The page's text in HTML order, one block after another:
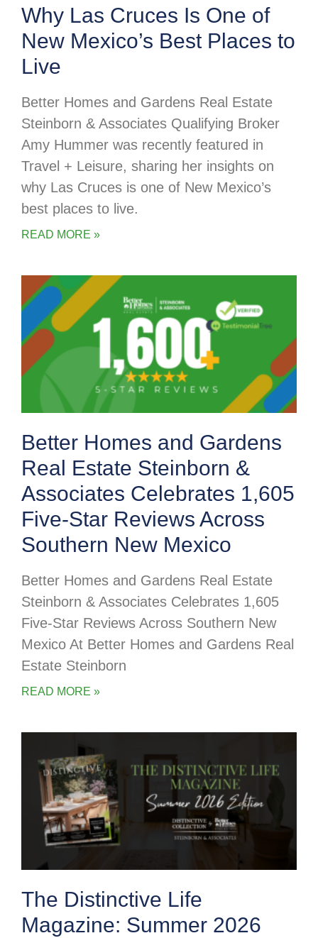
Why Las Cruces Is One of
New Mexico’s Best Places to
Live
Better Homes and Gardens Real Estate
Steinborn & Associates Qualifying Broker
Amy Hummer was recently featured in
Travel + Leisure, sharing her insights on
why Las Cruces is one of New Mexico’s
best places to live.
READ MORE »
Better Homes and Gardens
Real Estate Steinborn &
Associates Celebrates 1,605
Five-Star Reviews Across
Southern New Mexico
Better Homes and Gardens Real Estate
Steinborn & Associates Celebrates 1,605
Five-Star Reviews Across Southern New
Mexico At Better Homes and Gardens Real
Estate Steinborn
READ MORE »
The Distinctive Life
Magazine: Summer 2026